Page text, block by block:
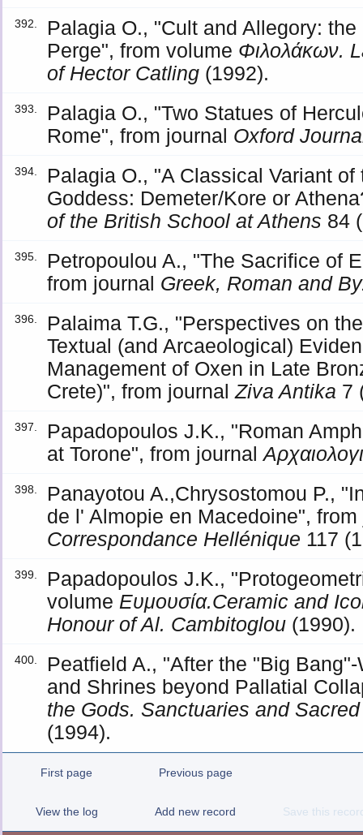
392.
Palagia O., "Cult and Allegory:
Perge", from volume Φιλολάκων.
of Hector Catling (1992).
393.
Palagia O., "Two Statues of
Rome", from journal Oxford
394.
Palagia O., "A Classical Variant
Goddess: Demeter/Kore or
of the British School at Athens 84
395.
Petropoulou A., "The Sacrifice of
from journal Greek, Roman and
396.
Palaima T.G., "Perspectives on
Textual (and Arcaeological)
Management of Oxen in Late
Crete)", from journalZiva Antika 7
397.
Papadopoulos J.K., "Roman
at Torone", from journal
398.
Panayotou A.,Chrysostomou P.,
de l' Almopie en Macedoine",
Correspondance Hellénique 117
399.
Papadopoulos J.K.,
volume Ευμουσία.Ceramic and
Honour of Al. Cambitoglou (1990).
400.
Peatfield A., "After the "Big
and Shrines beyond Pallatial
the Gods. Sanctuaries and
(1994).
First page Previous page
View the log Add new record Save this